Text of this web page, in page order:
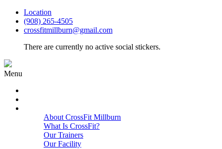
Location
(908) 265-4505
crossfitmillburn@gmail.com
There are currently no active social stickers.
Menu
About CrossFit Millburn
What Is CrossFit?
Our Trainers
Our Facility